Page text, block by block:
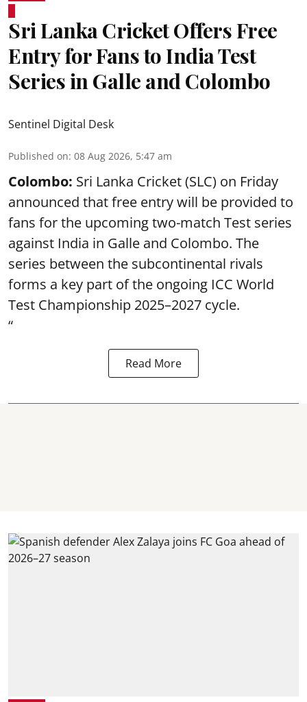
Sri Lanka Cricket Offers Free
Entry for Fans to India Test
Series in Galle and Colombo
Sentinel Digital Desk
Published on: 08 Aug 2026, 5:47 am
Colombo: Sri Lanka Cricket (SLC) on Friday
announced that free entry will be provided to
fans for the upcoming two-match Test series
against India in Galle and Colombo. The
series between the subcontinental rivals
forms a key part of the ongoing ICC World
Test Championship 2025–2027 cycle.
“
Read More